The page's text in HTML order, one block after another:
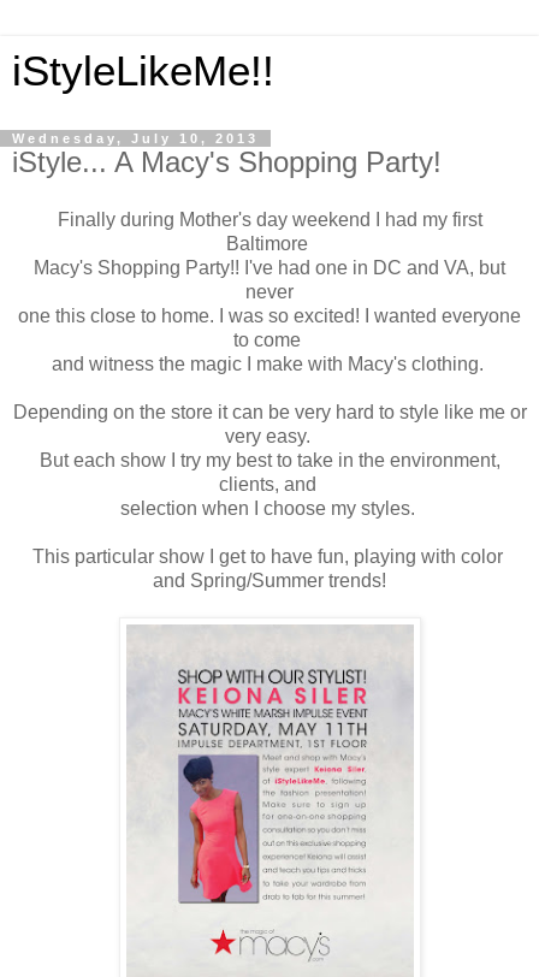
iStyleLikeMe!!
Wednesday, July 10, 2013
iStyle... A Macy's Shopping Party!
Finally during Mother's day weekend I had my first
Baltimore
Macy's Shopping Party!! I've had one in DC and VA, but
never
one this close to home. I was so excited! I wanted everyone
to come
and witness the magic I make with Macy's clothing.
Depending on the store it can be very hard to style like me or
very easy.
But each show I try my best to take in the environment,
clients, and
selection when I choose my styles.
This particular show I get to have fun, playing with color
and Spring/Summer trends!